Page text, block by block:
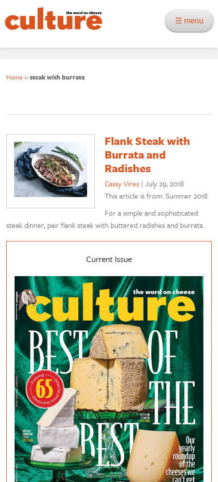
☰ menu
Home »steak with burrata
Flank Steak with
Burrata and
Radishes
Cassy Vires |July 29, 2018
This article is from: Summer 2018
For a simple and sophisticated
steak dinner, pair flank steak with buttered radishes and burrata.
Current Issue